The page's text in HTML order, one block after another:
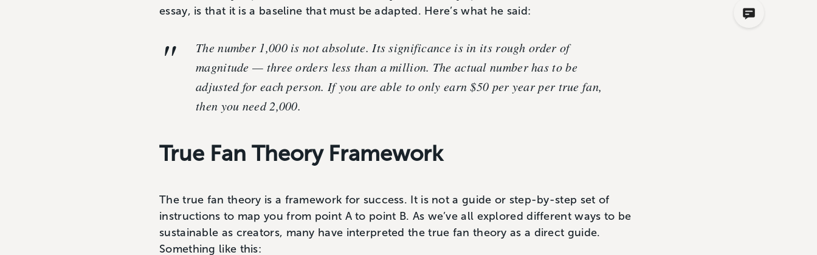
essay, is that it is a baseline that must be adapted. Here’s what he said:
The number 1,000 is not absolute. Its significance is in its rough order of
magnitude — three orders less than a million. The actual number has to be
adjusted for each person. If you are able to only earn $50 per year per true fan,
then you need 2,000.
True Fan Theory Framework
The true fan theory is a framework for success. It is not a guide or step-by-step set of
instructions to map you from point A to point B. As we’ve all explored different ways to be
sustainable as creators, many have interpreted the true fan theory as a direct guide.
Something like this: